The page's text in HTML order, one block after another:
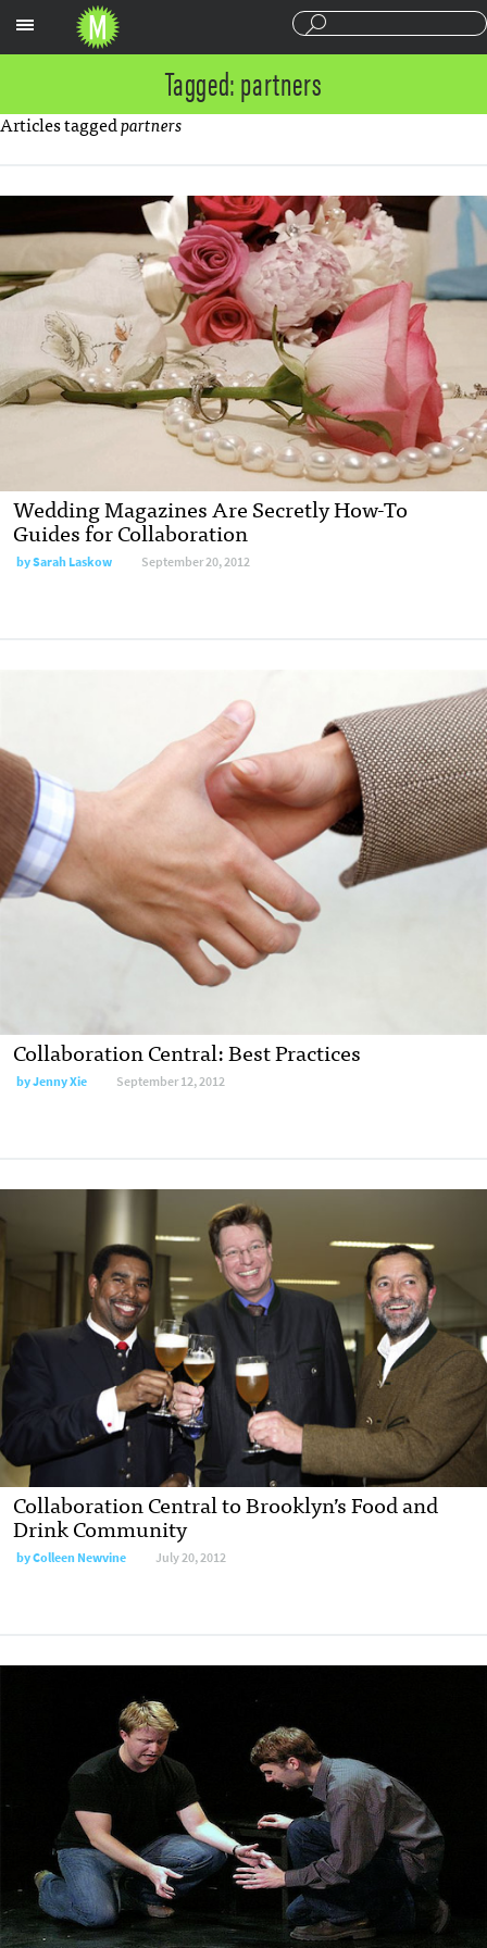
Tagged: partners
Articles taggedpartners
Wedding Magazines Are Secretly How-To
Guides for Collaboration
bySarah Laskow September 20, 2012
Collaboration Central: Best Practices
byJenny Xie September 12, 2012
Collaboration Central to Brooklyn’s Food and
Drink Community
byColleen Newvine July 20, 2012